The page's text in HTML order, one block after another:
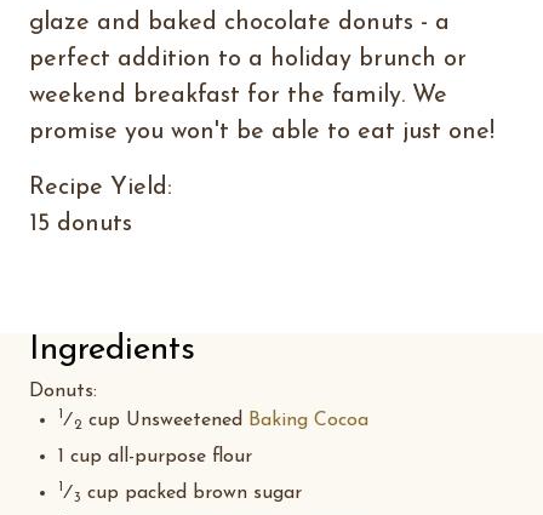
glaze and baked chocolate donuts - a
perfect addition to a holiday brunch or
weekend breakfast for the family. We
promise you won't be able to eat just one!
Recipe Yield:
15 donuts
Ingredients
Donuts:
1⁄2 cup Unsweetened
Baking Cocoa
1 cup all-purpose flour
1⁄3 cup packed brown sugar